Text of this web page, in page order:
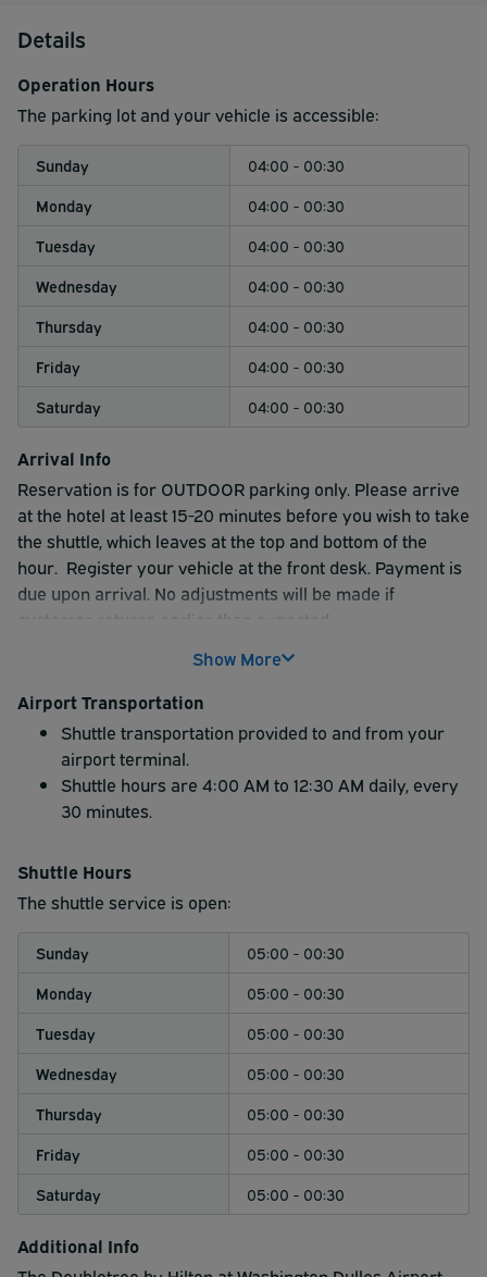
Details
Operation Hours
The parking lot and your vehicle is accessible:
Sunday
04:00 - 00:30
Monday
04:00 - 00:30
Tuesday
04:00 - 00:30
Wednesday
04:00 - 00:30
Thursday
04:00 - 00:30
Friday
04:00 - 00:30
Saturday
04:00 - 00:30
Arrival Info
Reservation is for OUTDOOR parking only. Please arrive
at the hotel at least 15-20 minutes before you wish to take
the shuttle, which leaves at the top and bottom of the
hour. Register your vehicle at the front desk. Payment is
due upon arrival. No adjustments will be made if
customer returns earlier than expected.
Show More
Airport Transportation
Shuttle transportation provided to and from your
airport terminal.
Shuttle hours are 4:00 AM to 12:30 AM daily, every
30 minutes.
Shuttle Hours
The shuttle service is open:
Sunday
05:00 - 00:30
Monday
05:00 - 00:30
Tuesday
05:00 - 00:30
Wednesday
05:00 - 00:30
Thursday
05:00 - 00:30
Friday
05:00 - 00:30
Saturday
05:00 - 00:30
Additional Info